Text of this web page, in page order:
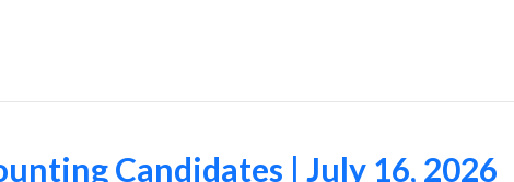
Candidates | July 16, 2026